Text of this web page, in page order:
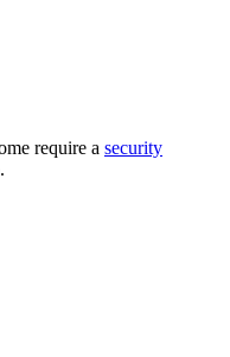
require a security